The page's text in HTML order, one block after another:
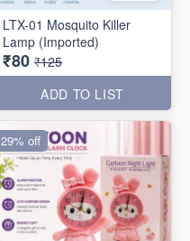
LTX-01 Mosquito Killer
Lamp (Imported)
₹80 ₹125
ADD TO LIST
29% off